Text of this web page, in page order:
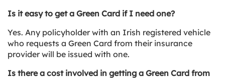
Is it easy to get a Green Card if I need one?
Yes. Any policyholder with an Irish registered vehicle
who requests a Green Card from their insurance
provider will be issued with one.
Is there a cost involved in getting a Green Card from